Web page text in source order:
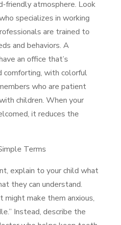
friendly atmosphere. Look
specializes in working
are trained to
and behaviors. A
an office that’s
comforting, with colorful
who are patient
children. When your
it reduces the
Terms
explain to your child what
they can understand.
make them anxious,
Instead, describe the